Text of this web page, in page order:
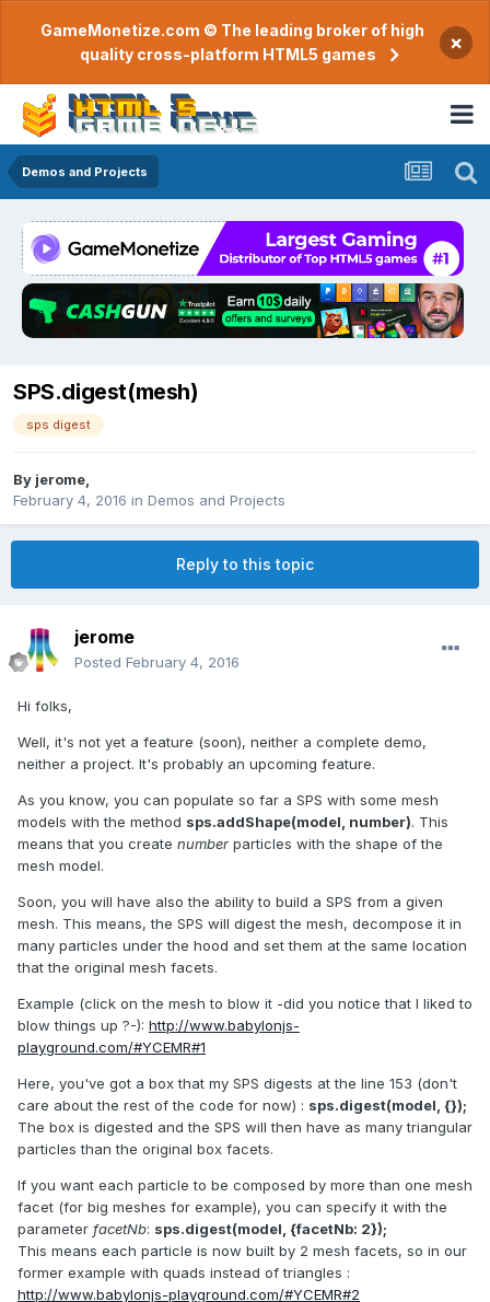
GameMonetize.com © The leading broker of high
quality cross-platform HTML5 games
×
Demos and Projects
SPS.digest(mesh)
sps digest
By jerome
February 4, 2016 in Demos and Projects
Reply to this topic
jerome
Posted February 4, 2016
Hi folks,
Well, it's not yet a feature (soon), neither a complete demo,
neither a project. It's probably an upcoming feature.
As you know, you can populate so far a SPS with some mesh
models with the method sps.addShape(model, number). This
means that you create number particles with the shape of the
mesh model.
Soon, you will have also the ability to build a SPS from a given
mesh. This means, the SPS will digest the mesh, decompose it in
many particles under the hood and set them at the same location
that the original mesh facets.
Example (click on the mesh to blow it -did you notice that I liked to
blow things up ?-): http://www.babylonjs-
playground.com/#YCEMR#1
Here, you've got a box that my SPS digests at the line 153 (don't
care about the rest of the code for now) : sps.digest(model, {});
The box is digested and the SPS will then have as many triangular
particles than the original box facets.
If you want each particle to be composed by more than one mesh
facet (for big meshes for example), you can specify it with the
parameter facetNb: sps.digest(model, {facetNb: 2});
This means each particle is now built by 2 mesh facets, so in our
former example with quads instead of triangles :
http://www.babylonjs-playground.com/#YCEMR#2